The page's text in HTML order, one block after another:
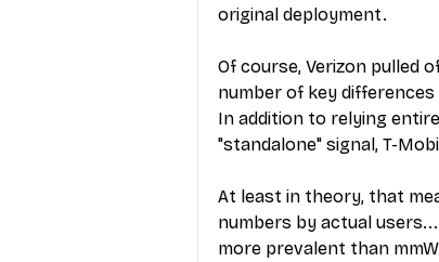
original deployment.
Of course, Verizon pulled
number of key
In addition to relying
"standalone" signal, T-
At least in theory, that
numbers by actual
more prevalent than